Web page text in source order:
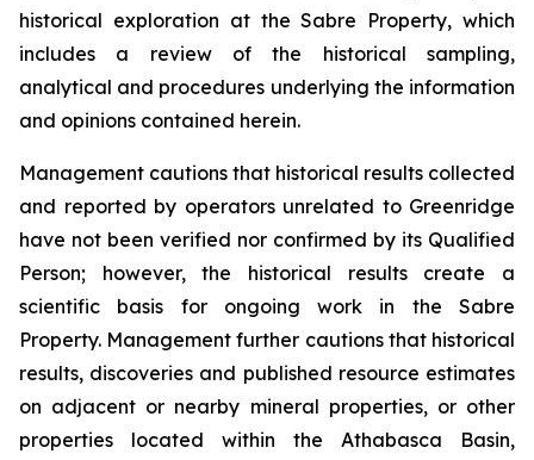
historical exploration at the Sabre Property, which
includes a review of the historical sampling,
analytical and procedures underlying the information
and opinions contained herein.
Management cautions that historical results collected
and reported by operators unrelated to Greenridge
have not been verified nor confirmed by its Qualified
Person; however, the historical results create a
scientific basis for ongoing work in the Sabre
Property. Management further cautions that historical
results, discoveries and published resource estimates
on adjacent or nearby mineral properties, or other
properties located within the Athabasca Basin,